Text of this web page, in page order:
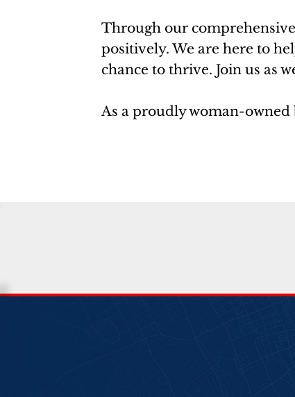
Through our
positively. We are here to
chance to thrive. Join us as
As a proudly woman-owned